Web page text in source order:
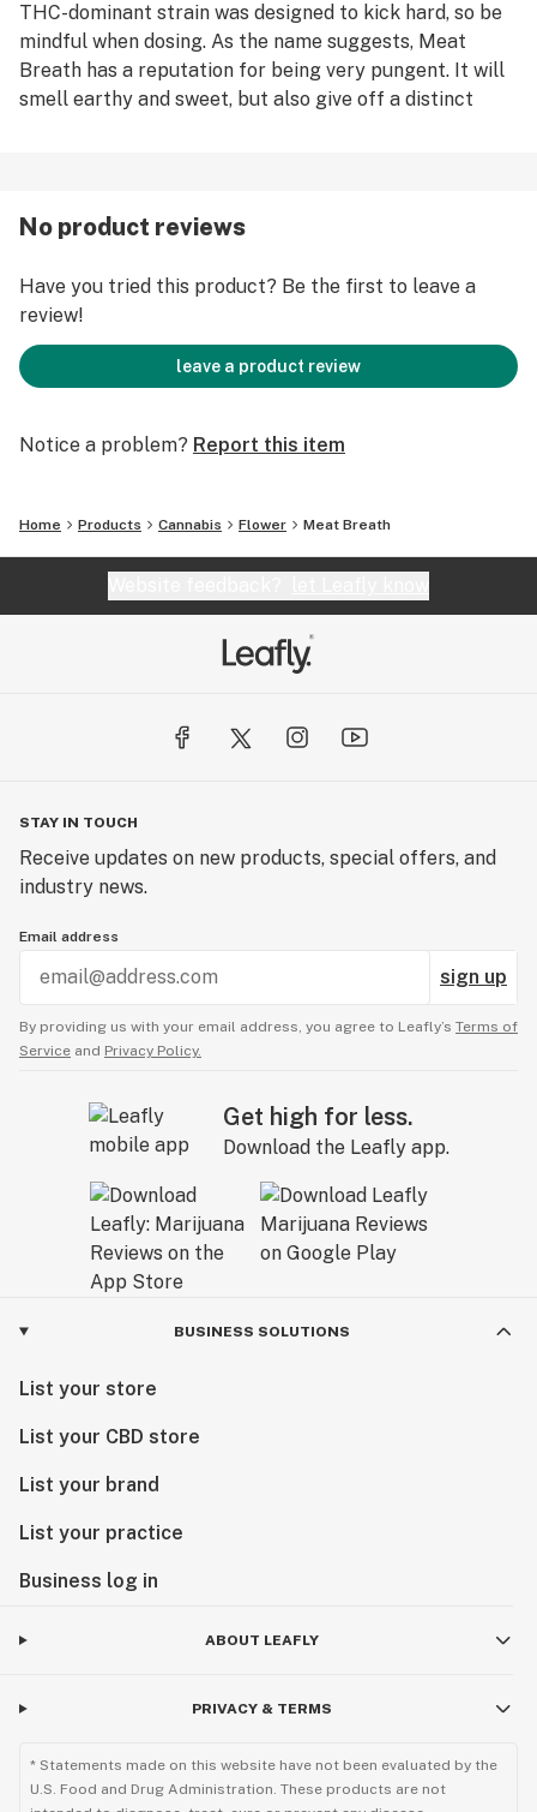
THC-dominant strain was designed to kick hard, so be
mindful when dosing. As the name suggests, Meat
Breath has a reputation for being very pungent. It will
smell earthy and sweet, but also give off a distinct
No product reviews
Have you tried this product? Be the first to leave a
review!
leave a product review
Notice a problem? Report this item
Home Products Cannabis Flower Meat Breath
STAY IN TOUCH
Receive updates on new products, special offers, and
industry news.
Email address
sign up
By providing us with your email address, you agree to Leafly’s Terms of
Service and Privacy Policy.
Get high for less.
Download the Leafly app.
BUSINESS SOLUTIONS
List your store
List your CBD store
List your brand
List your practice
Business log in
ABOUT LEAFLY
PRIVACY & TERMS
* Statements made on this website have not been evaluated by the
U.S. Food and Drug Administration. These products are not